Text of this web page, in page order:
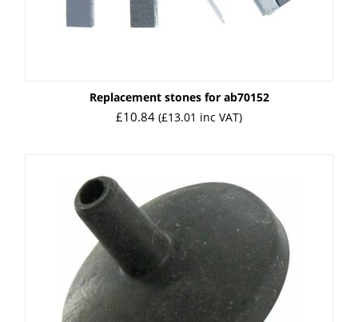
Replacement stones for ab70152
£10.84 (£13.01 inc VAT)